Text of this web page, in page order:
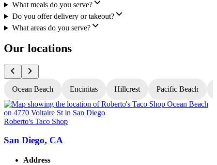
What meals do you serve?
Do you offer delivery or takeout?
What areas do you serve?
Our locations
Ocean Beach Encinitas Hillcrest Pacific Beach
Roberto's Taco Shop
San Diego, CA
Address